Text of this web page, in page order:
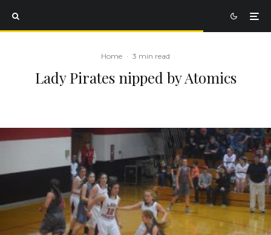
Home · 3 min read
Lady Pirates nipped by Atomics